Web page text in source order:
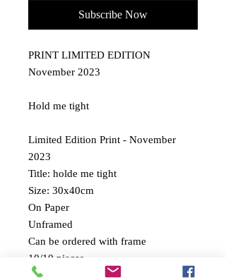
Subscribe Now
PRINT LIMITED EDITION
November 2023
Hold me tight
Limited Edition Print - November
2023
Title: holde me tight
Size: 30x40cm
On Paper
Unframed
Can be ordered with frame
10/10 pieces